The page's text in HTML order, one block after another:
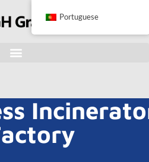
Portuguese